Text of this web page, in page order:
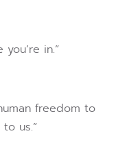
in.”
freedom to
us.”